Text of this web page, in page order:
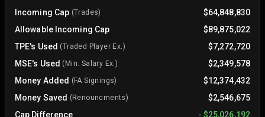
Incoming Cap (Trades)
$64,848,830
Allowable Incoming Cap
$89,875,022
TPE's Used (Traded Player Ex.)
$7,272,720
MSE's Used (Min. Salary Ex.)
$2,349,578
Money Added (FA Signings)
$12,374,432
Money Saved (Renouncments)
$2,546,675
Cap Difference
- $25,026,192